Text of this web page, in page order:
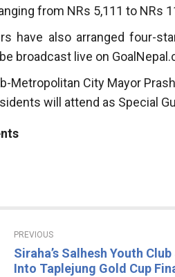
from NRs 5,111 to NRs
have also arranged four-
broadcast live on
Metropolitan City Mayor
will attend as Special
PREVIOUS
Siraha’s Salhesh Youth
Into Taplejung Gold Cup